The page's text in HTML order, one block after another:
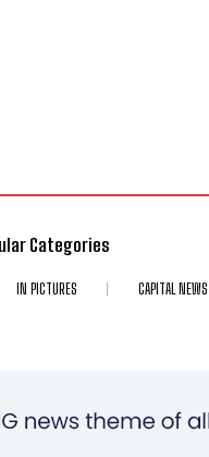
Categories
IN PICTURES CAPITAL NEWS